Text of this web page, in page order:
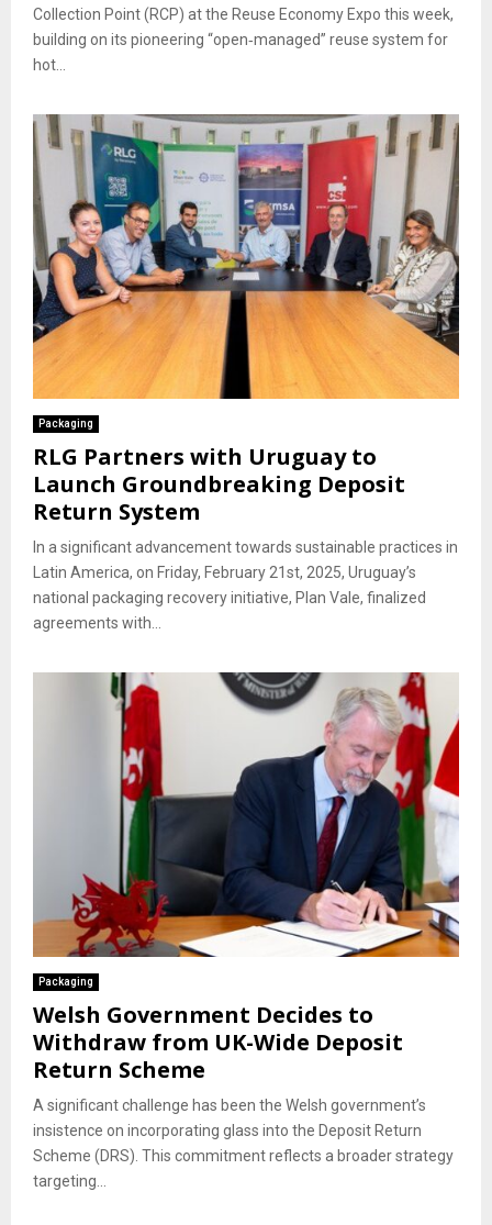
Collection Point (RCP) at the Reuse Economy Expo this week,
building on its pioneering “open‐managed” reuse system for
hot...
Packaging
RLG Partners with Uruguay to
Launch Groundbreaking Deposit
Return System
In a significant advancement towards sustainable practices in
Latin America, on Friday, February 21st, 2025, Uruguay’s
national packaging recovery initiative, Plan Vale, finalized
agreements with...
Packaging
Welsh Government Decides to
Withdraw from UK-Wide Deposit
Return Scheme
A significant challenge has been the Welsh government’s
insistence on incorporating glass into the Deposit Return
Scheme (DRS). This commitment reflects a broader strategy
targeting...